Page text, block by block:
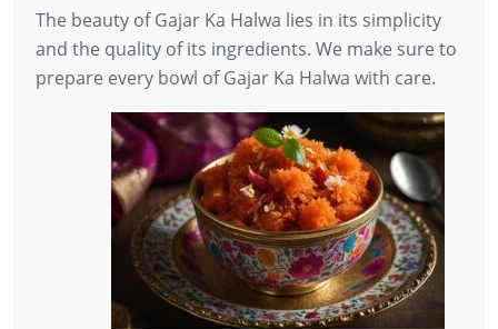
The beauty of Gajar Ka Halwa lies in its simplicity
and the quality of its ingredients. We make sure to
prepare every bowl of Gajar Ka Halwa with care.